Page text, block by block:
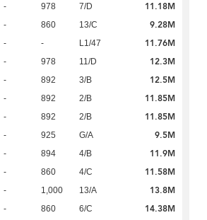
- 978 7/D 11.18M
- 860 13/C 9.28M
- - L1/47 11.76M
- 978 11/D 12.3M
- 892 3/B 12.5M
- 892 2/B 11.85M
- 892 2/B 11.85M
- 925 G/A 9.5M
- 894 4/B 11.9M
- 860 4/C 11.58M
- 1,000 13/A 13.8M
- 860 6/C 14.38M